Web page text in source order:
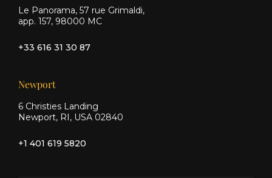
Le Panorama, 57 rue Grimaldi,
app. 157, 98000 MC
+33 616 31 30 87
Newport
6 Christies Landing
Newport, RI, USA 02840
+1 401 619 5820